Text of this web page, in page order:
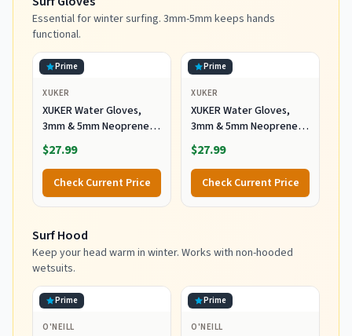
Essential for winter surfing. 3mm-5mm keeps hands
functional.
Prime
XUKER
XUKER Water Gloves,
3mm & 5mm Neoprene
Five Finger Warm
Wetsuit Winter Gloves
for Scuba Diving
Snorkeling Paddling
Surfing Kayaking
Skiing (5mm-Black, L)
$27.99
Check Current Price
Prime
XUKER
XUKER Water Gloves,
3mm & 5mm Neoprene
Five Finger Warm
Wetsuit Winter Gloves
for Scuba Diving
Snorkeling Paddling
Surfing Kayaking
$27.99
Check Current Price
Surf Hood
Keep your head warm in winter. Works with non-hooded
wetsuits.
Prime
O'NEILL
Prime
O'NEILL